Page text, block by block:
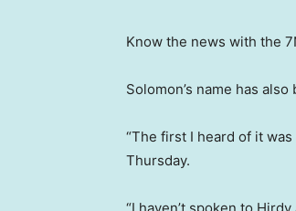
Know the news with the
Solomon’s name has
“The first I heard of it
Thursday.